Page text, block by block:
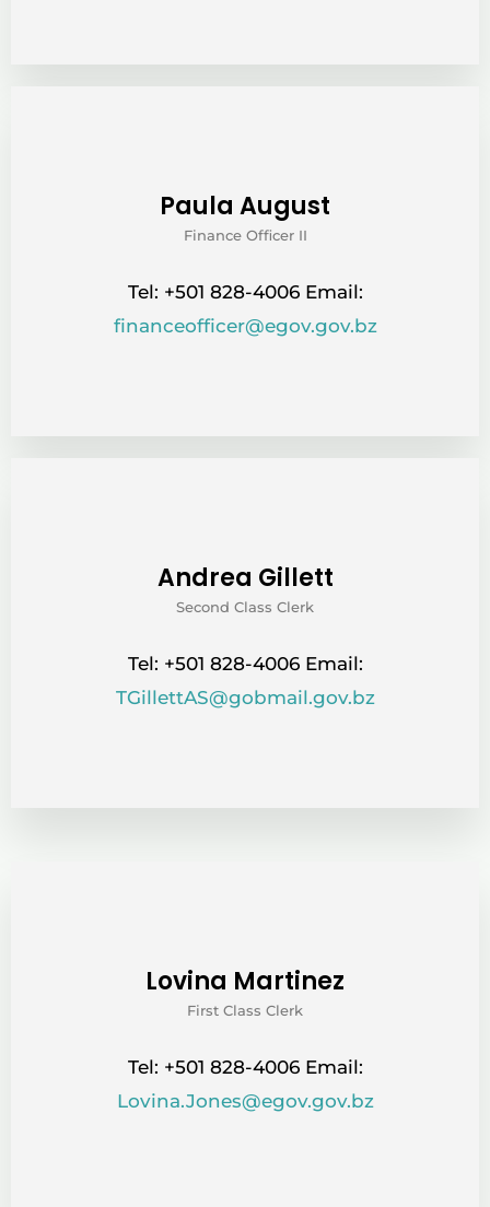
Paula August
Finance Officer II
Tel: +501 828-4006 Email:
financeofficer@egov.gov.bz
Andrea Gillett
Second Class Clerk
Tel: +501 828-4006 Email:
TGillettAS@gobmail.gov.bz
Lovina Martinez
First Class Clerk
Tel: +501 828-4006 Email:
Lovina.Jones@egov.gov.bz